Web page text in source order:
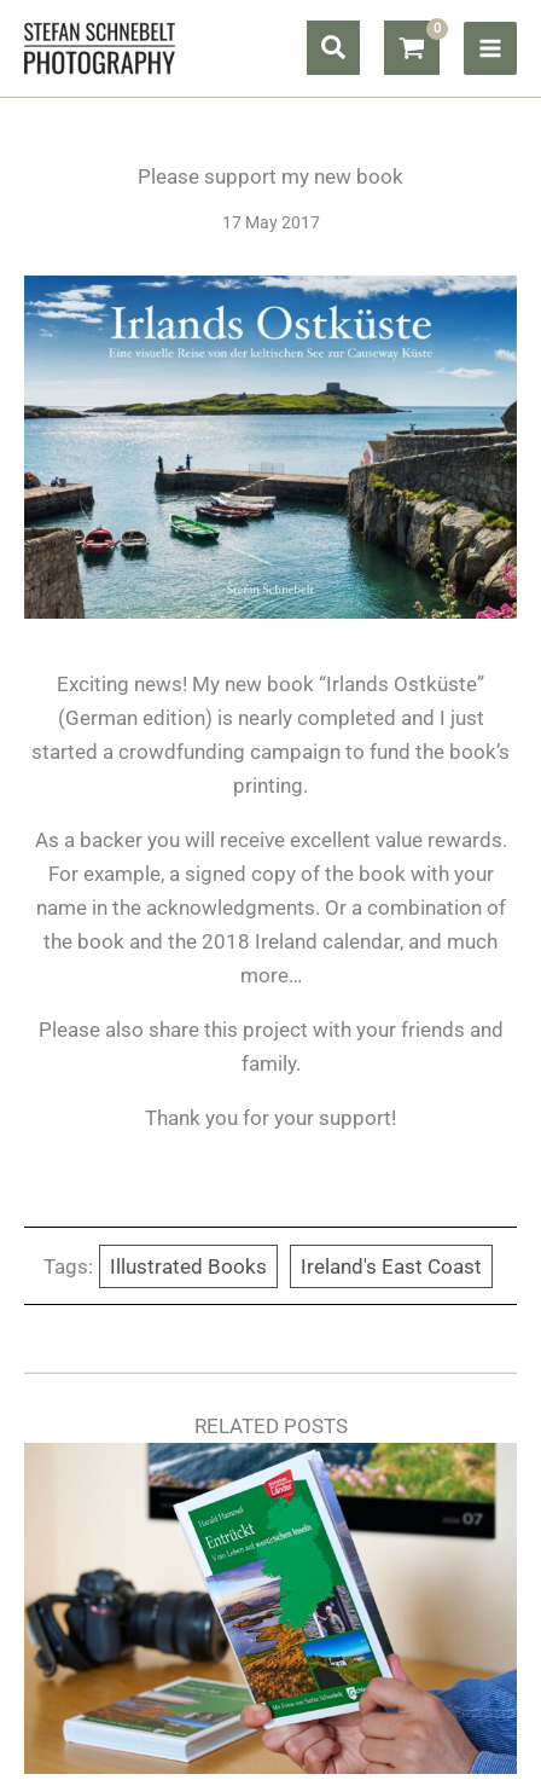
Skip
Search
Please support my new book
17 May 2017
Exciting news! My new book “Irlands Ostküste”
(German edition) is nearly completed and I just
started a crowdfunding campaign to fund the book’s
printing.
As a backer you will receive excellent value rewards.
For example, a signed copy of the book with your
name in the acknowledgments. Or a combination of
the book and the 2018 Ireland calendar, and much
more…
Please also share this project with your friends and
family.
Thank you for your support!
Tags: Illustrated Books Ireland's East Coast
RELATED POSTS